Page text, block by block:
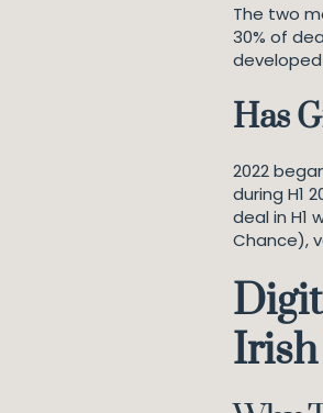
The two
30% of
Has
2022
during H1
deal in H1
Chance),